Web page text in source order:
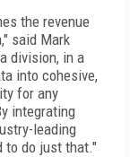
the revenue
said Mark
division, in a
into cohesive,
for any
integrating
leading
to do just that."